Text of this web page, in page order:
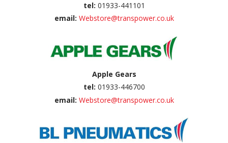
tel: 01933-441101
email: Webstore@transpower.co.uk
Apple Gears
tel: 01933-446700
email: Webstore@transpower.co.uk